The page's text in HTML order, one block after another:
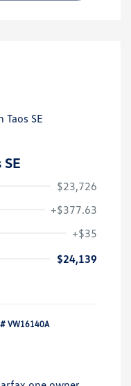
$23,726
+$377.63
+$35
$24,139
VW16140A